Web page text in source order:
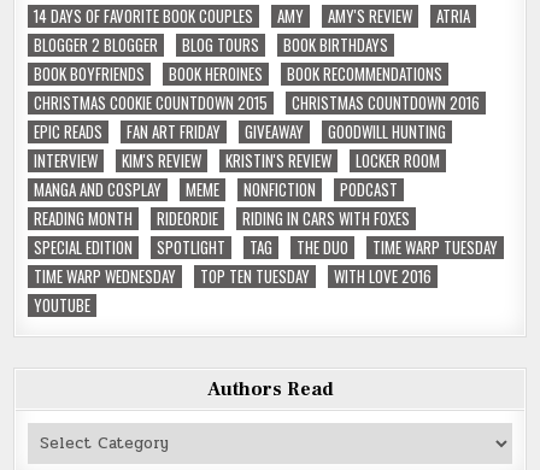
14 DAYS OF FAVORITE BOOK COUPLES
AMY AMY'S REVIEW
ATRIA
BLOGGER 2 BLOGGER
BLOG TOURS
BOOK BIRTHDAYS
BOOK BOYFRIENDS
BOOK HEROINES
BOOK RECOMMENDATIONS
CHRISTMAS COOKIE COUNTDOWN 2015
CHRISTMAS COUNTDOWN 2016
EPIC READS
FAN ART FRIDAY GIVEAWAY
GOODWILL HUNTING
INTERVIEW
KIM'S REVIEW KRISTIN'S REVIEW
LOCKER ROOM
MANGA AND COSPLAY
MEME NONFICTION
PODCAST
READING MONTH
RIDEORDIE
RIDING IN CARS WITH FOXES
SPECIAL EDITION
SPOTLIGHT TAG THE DUO
TIME WARP TUESDAY
TIME WARP WEDNESDAY
TOP TEN TUESDAY
WITH LOVE 2016
YOUTUBE
Authors Read
Authors